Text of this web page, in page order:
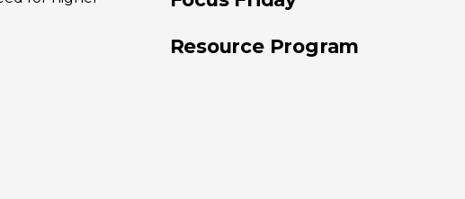
Resource Program